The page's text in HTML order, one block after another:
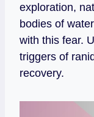
exploration,
bodies of
with this fear.
triggers of
recovery.